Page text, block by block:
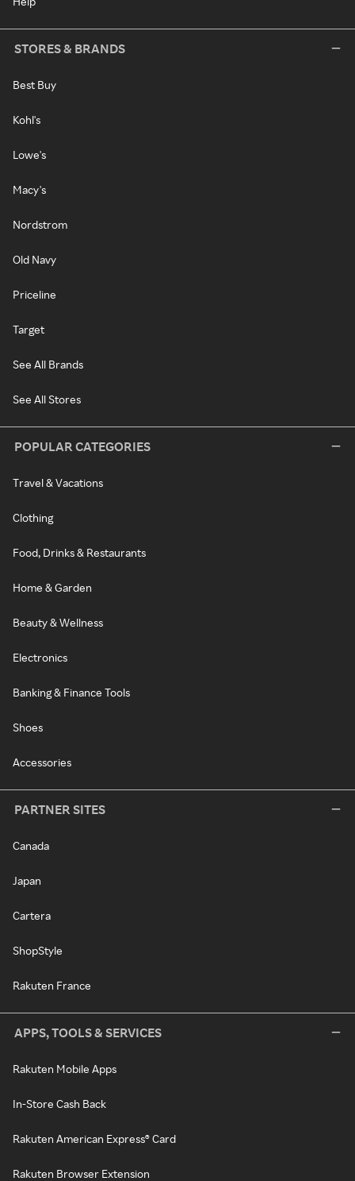
STORES & BRANDS
Best Buy
Kohl's
Lowe's
Macy's
Nordstrom
Old Navy
Priceline
Target
See All Brands
See All Stores
POPULAR CATEGORIES
Travel & Vacations
Clothing
Food, Drinks & Restaurants
Home & Garden
Beauty & Wellness
Electronics
Banking & Finance Tools
Shoes
Accessories
PARTNER SITES
Canada
Japan
Cartera
ShopStyle
Rakuten France
APPS, TOOLS & SERVICES
Rakuten Mobile Apps
In-Store Cash Back
Rakuten American Express® Card
Rakuten Browser Extension